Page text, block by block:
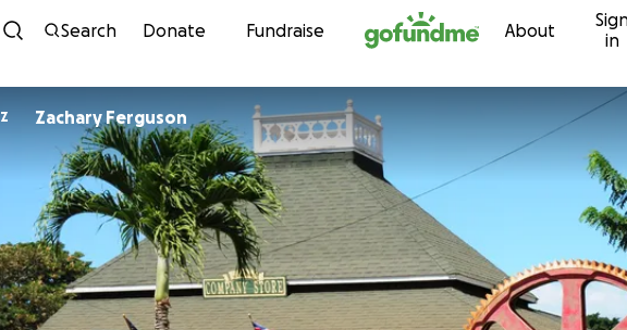
Skip to content
Search Donate Fundraise About
in
Z Zachary Ferguson